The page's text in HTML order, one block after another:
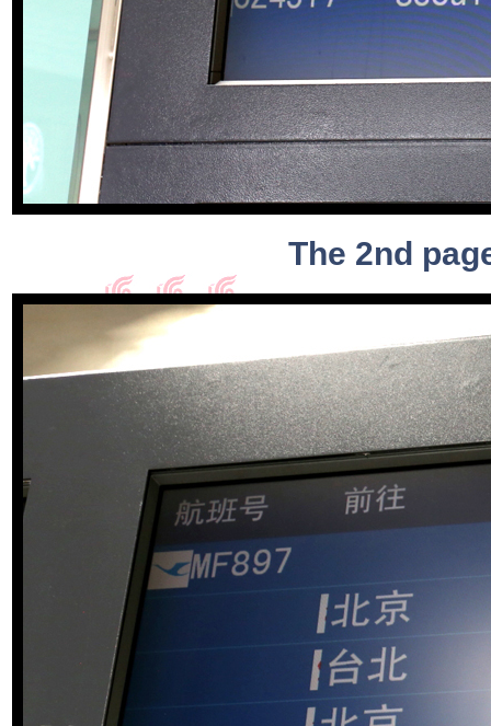
The 2nd